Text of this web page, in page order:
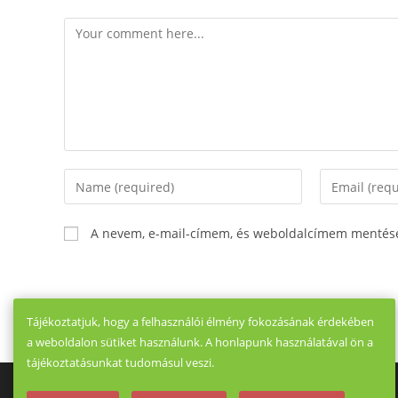
Comment
Enter
your
name
or
Enter
your
A nevem, e-mail-címem, és weboldalcímem
Tájékoztatjuk, hogy a felhasználói élmény fokozásának érdekében
a weboldalon sütiket használunk. A honlapunk használatával ön a
tájékoztatásunkat tudomásul veszi.